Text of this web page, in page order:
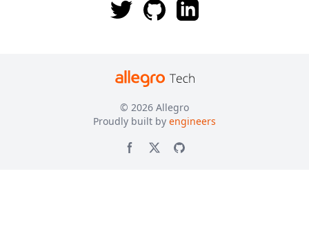
© 2026 Allegro
Proudly built by engineers